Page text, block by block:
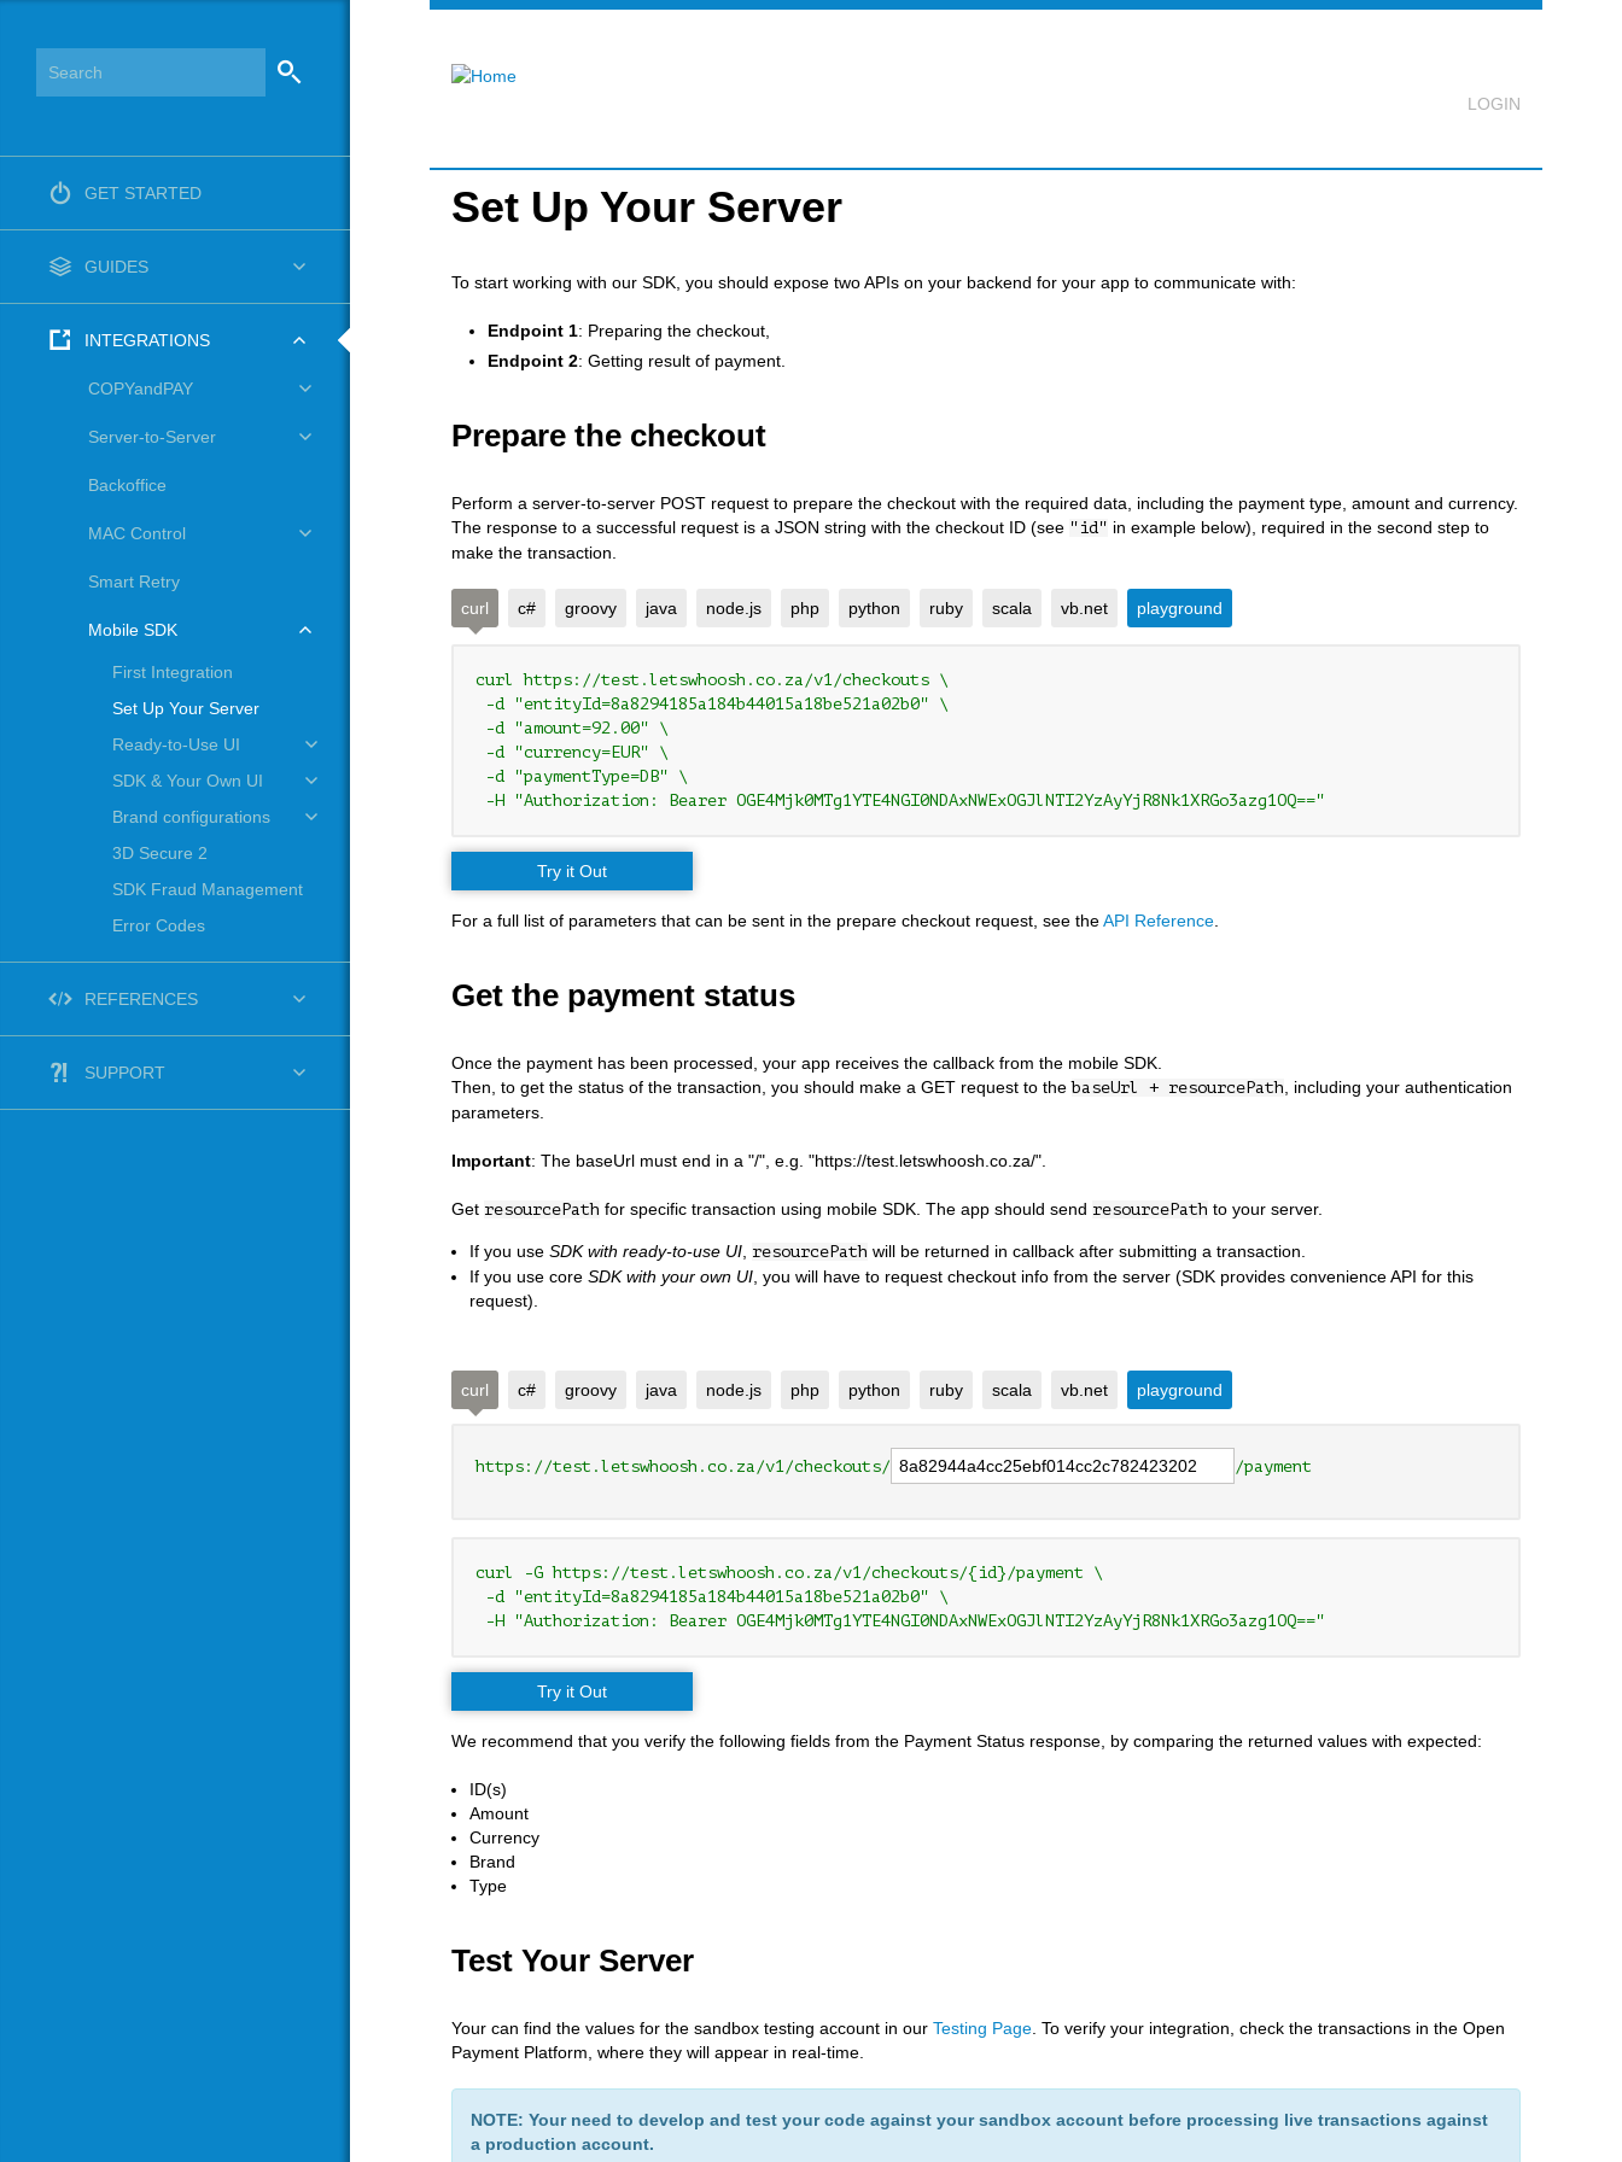
GET STARTED
GUIDES
INTEGRATIONS
COPYandPAY
Server-to-Server
Backoffice
MAC Control
Smart Retry
Mobile SDK
First Integration
Set Up Your Server
Ready-to-Use UI
SDK & Your Own UI
Brand configurations
3D Secure 2
SDK Fraud Management
Error Codes
REFERENCES
SUPPORT
Set Up Your Server
To start working with our SDK, you should expose two APIs on your backend for your app to communicate with:
Endpoint 1: Preparing the checkout,
Endpoint 2: Getting result of payment.
Prepare the checkout
Perform a server-to-server POST request to prepare the checkout with the required data, including the payment type, amount and currency.
The response to a successful request is a JSON string with the checkout ID (see "id" in example below), required in the second step to
make the transaction.
curl c# groovy java node.js php python ruby scala vb.net playground
curl https://test.letswhoosh.co.za/v1/checkouts \
-d "entityId=8a8294185a184b44015a18be521a02b0" \
-d "amount=92.00" \
-d "currency=EUR" \
-d "paymentType=DB" \
-H "Authorization: Bearer OGE4Mjk0MTg1YTE4NGI0NDAxNWExOGJlNTI2YzAyYjR8Nk1XRGo3azg1OQ=="
Try it Out
For a full list of parameters that can be sent in the prepare checkout request, see theAPI Reference
Get the payment status
Once the payment has been processed, your app receives the callback from the mobile SDK.
Then, to get the status of the transaction, you should make a GET request to thebaseUrl + resourcePath , including your authentication
parameters.
Important: The baseUrl must end in a "/", e.g. "https://test.letswhoosh.co.za/".
Get resourcePath for specific transaction using mobile SDK. The app should send resourcePath to your server.
If you use SDK with ready-to-use UI resourcePath will be returned in callback after submitting a transaction.
If you use core SDK with your own UI , you will have to request checkout info from the server (SDK provides convenience API for this
request).
curl c# groovy java node.js php python ruby scala vb.net playground
https://test.letswhoosh.co.za/v1/checkouts/ /payment
curl -G https://test.letswhoosh.co.za/v1/checkouts/{id}/payment \
-d "entityId=8a8294185a184b44015a18be521a02b0" \
-H "Authorization: Bearer OGE4Mjk0MTg1YTE4NGI0NDAxNWExOGJlNTI2YzAyYjR8Nk1XRGo3azg1OQ=="
Try it Out
We recommend that you verify the following fields from the Payment Status response, by comparing the returned values with expected:
ID(s)
Amount
Currency
Brand
Type
Test Your Server
Your can find the values for the sandbox testing account in our Testing Page . To verify your integration, check the transactions in the Open
Payment Platform, where they will appear in real-time.
NOTE: Your need to develop and test your code against your sandbox account before processing live transactions against
a production account.